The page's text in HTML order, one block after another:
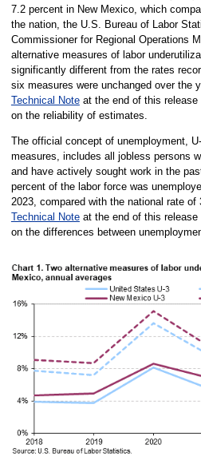
7.2 percent in New Mexico, which
the nation, the U.S. Bureau of Labor
Commissioner for Regional Operations
alternative measures of labor
significantly different from the rates
six measures were unchanged over the
Technical Noteat the end of this release
on the reliability of estimates.
The official concept of unemployment,
measures, includes all jobless persons
and have actively sought work in the
percent of the labor force was
2023, compared with the national rate of
Technical Noteat the end of this release
on the differences between